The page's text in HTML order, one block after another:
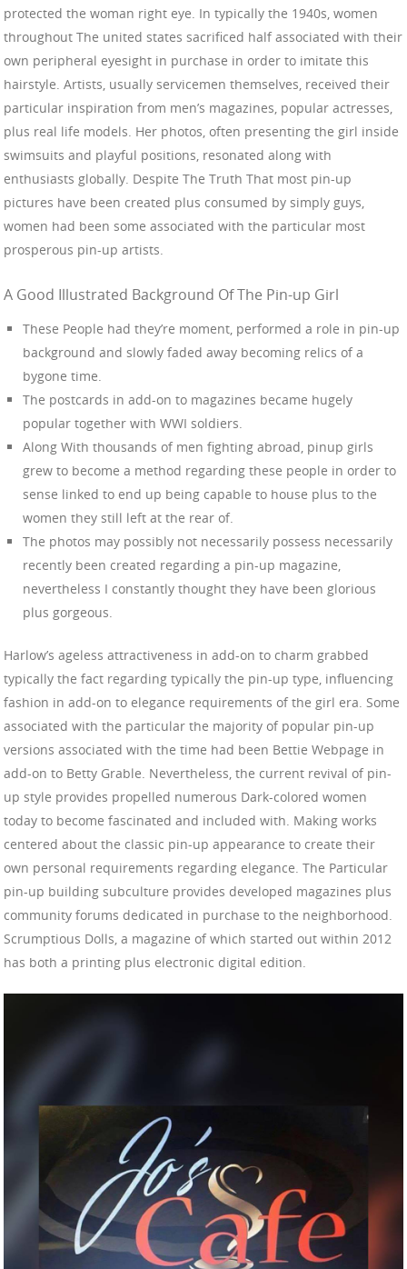
protected the woman right eye. In typically the 1940s, women
throughout The united states sacrificed half associated with their
own peripheral eyesight in purchase in order to imitate this
hairstyle. Artists, usually servicemen themselves, received their
particular inspiration from men’s magazines, popular actresses,
plus real life models. Her photos, often presenting the girl inside
swimsuits and playful positions, resonated along with
enthusiasts globally. Despite The Truth That most pin-up
pictures have been created plus consumed by simply guys,
women had been some associated with the particular most
prosperous pin-up artists.
A Good Illustrated Background Of The Pin-up Girl
These People had they’re moment, performed a role in pin-up
background and slowly faded away becoming relics of a
bygone time.
The postcards in add-on to magazines became hugely
popular together with WWI soldiers.
Along With thousands of men fighting abroad, pinup girls
grew to become a method regarding these people in order to
sense linked to end up being capable to house plus to the
women they still left at the rear of.
The photos may possibly not necessarily possess necessarily
recently been created regarding a pin-up magazine,
nevertheless I constantly thought they have been glorious
plus gorgeous.
Harlow’s ageless attractiveness in add-on to charm grabbed
typically the fact regarding typically the pin-up type, influencing
fashion in add-on to elegance requirements of the girl era. Some
associated with the particular the majority of popular pin-up
versions associated with the time had been Bettie Webpage in
add-on to Betty Grable. Nevertheless, the current revival of pin-
up style provides propelled numerous Dark-colored women
today to become fascinated and included with. Making works
centered about the classic pin-up appearance to create their
own personal requirements regarding elegance. The Particular
pin-up building subculture provides developed magazines plus
community forums dedicated in purchase to the neighborhood.
Scrumptious Dolls, a magazine of which started out within 2012
has both a printing plus electronic digital edition.